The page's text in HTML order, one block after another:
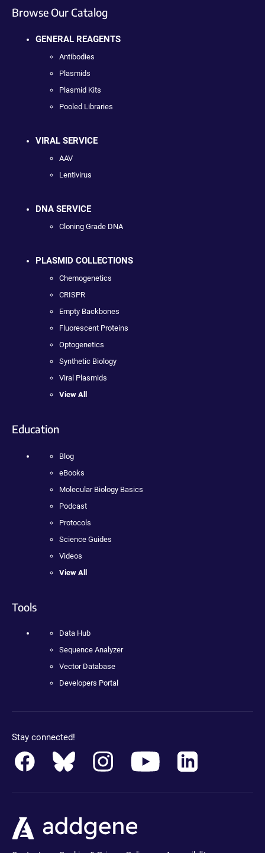
Browse Our Catalog
GENERAL REAGENTS
Antibodies
Plasmids
Plasmid Kits
Pooled Libraries
VIRAL SERVICE
AAV
Lentivirus
DNA SERVICE
Cloning Grade DNA
PLASMID COLLECTIONS
Chemogenetics
CRISPR
Empty Backbones
Fluorescent Proteins
Optogenetics
Synthetic Biology
Viral Plasmids
View All
Education
Blog
eBooks
Molecular Biology Basics
Podcast
Protocols
Science Guides
Videos
View All
Tools
Data Hub
Sequence Analyzer
Vector Database
Developers Portal
Stay connected!